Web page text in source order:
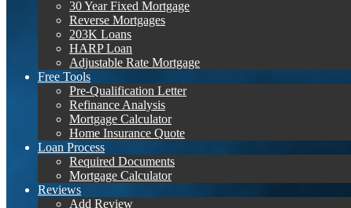
30 Year Fixed Mortgage
Reverse Mortgages
203K Loans
HARP Loan
Adjustable Rate Mortgage
Free Tools
Pre-Qualification Letter
Refinance Analysis
Mortgage Calculator
Home Insurance Quote
Loan Process
Required Documents
Mortgage Calculator
Reviews
Add Review